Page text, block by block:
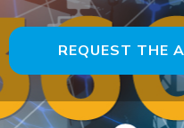
REQUEST THE